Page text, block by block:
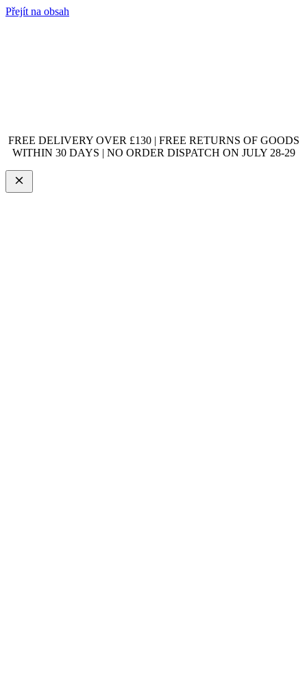
Přejít na obsah
FREE DELIVERY OVER £130 | FREE RETURNS OF GOODS
WITHIN 30 DAYS | NO ORDER DISPATCH ON JULY 28-29